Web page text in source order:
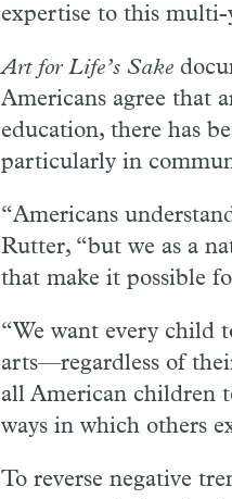
expertise to this multi-
Art for Life’s Sake
Americans agree that
education, there has
particularly in
“Americans
Rutter, “but we as a
that make it possible
“We want every child
arts—regardless of
all American children
ways in which others
To reverse negative